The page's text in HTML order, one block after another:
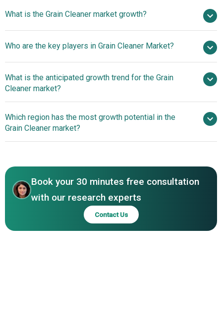
2025
$22.53 billion in 2026
$28.2 billion by 2030
What is the Grain Cleaner market growth?
5.8% from 2026 to 2030
$28.2 billion by
2030
Who are the key players in Grain Cleaner Market?
Bühler Group, Rieter, Sukup Manufacturing Co., Metra,
Alapala, Flaman Group of Companies, SKIOLD Group,
Inc., Satake USA Inc., Cimbria Ltd., Alvan Blanch
Development Co., ROTEX, Westrup Inc., Carter Day
International Inc., Jansen&Heuning, Omas Industries, A.T.
Inc., BDC Systems Ltd., Bench Industries, Grain Cleaning
LLC
What is the anticipated growth trend for the Grain
Cleaner market?
Advancements In Grain Cleaning Systems
Which region has the most growth potential in the
Grain Cleaner market?
Book your 30 minutes free consultation
with our research experts
Contact Us